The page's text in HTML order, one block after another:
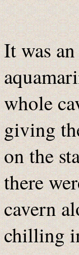
It was
whole
giving
on the
there
cavern
chilling